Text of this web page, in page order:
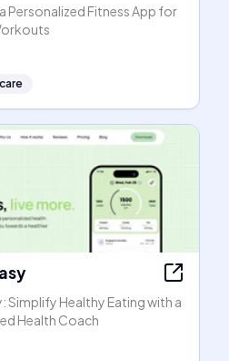
Personalized Fitness App for
Simplify Healthy Eating with a
Health Coach